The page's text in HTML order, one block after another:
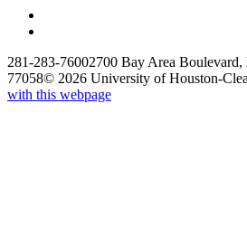
281-283-76002700 Bay Area
77058© 2026 University of Houston-
with this webpage